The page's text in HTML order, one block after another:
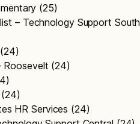
(25)
– Technology Support South
Roosevelt (24)
HR Services (24)